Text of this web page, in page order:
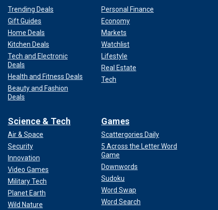
Trending Deals
Gift Guides
Home Deals
Kitchen Deals
Tech and Electronic
Deals
Health and Fitness Deals
Beauty and Fashion
Deals
Personal Finance
Economy
Markets
Watchlist
Lifestyle
Real Estate
Tech
Science & Tech
Air & Space
Security
Innovation
Video Games
Military Tech
Planet Earth
Wild Nature
Games
Scattergories Daily
5 Across the Letter Word
Game
Downwords
Sudoku
Word Swap
Word Search